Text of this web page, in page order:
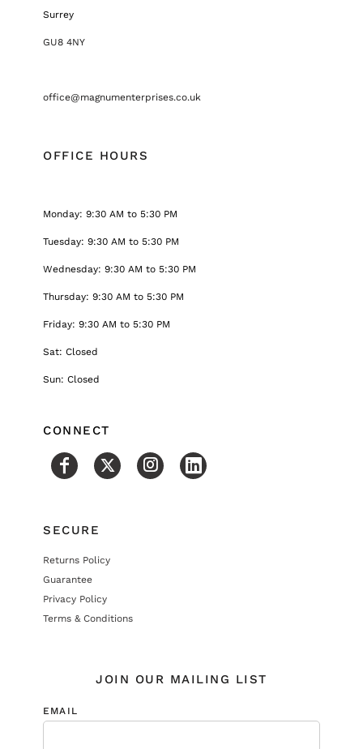
Surrey
GU8 4NY
office@magnumenterprises.co.uk
OFFICE HOURS
Monday: 9:30 AM to 5:30 PM
Tuesday: 9:30 AM to 5:30 PM
Wednesday: 9:30 AM to 5:30 PM
Thursday: 9:30 AM to 5:30 PM
Friday: 9:30 AM to 5:30 PM
Sat: Closed
Sun: Closed
CONNECT
SECURE
Returns Policy
Guarantee
Privacy Policy
Terms & Conditions
JOIN OUR MAILING LIST
EMAIL